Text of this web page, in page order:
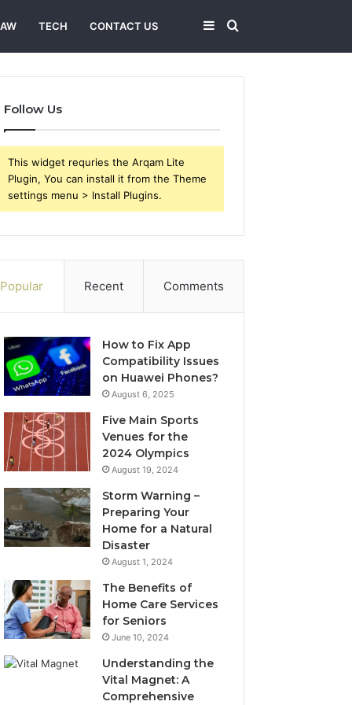
TECH CONTACT US Search
for
Sidebar
Follow Us
This widget requries the Arqam Lite
Plugin, You can install it from the Theme
settings menu > Install Plugins.
Popular Recent Comments
How to Fix App
Compatibility Issues
on Huawei Phones?
August 6, 2025
Five Main Sports
Venues for the
2024 Olympics
August 19, 2024
Storm Warning –
Preparing Your
Home for a Natural
Disaster
August 1, 2024
The Benefits of
Home Care Services
for Seniors
June 10, 2024
Understanding the
Vital Magnet: A
Comprehensive